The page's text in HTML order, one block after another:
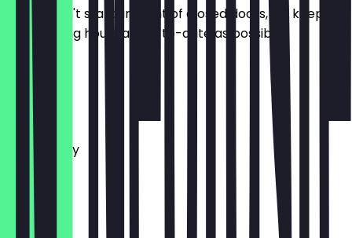
So you don't stand in front of closed doors, we keep
the opening hours as up-to-date as possible.
Monday
Tuesday
Wednesday
Thursday
Friday
Saturday
Sunday